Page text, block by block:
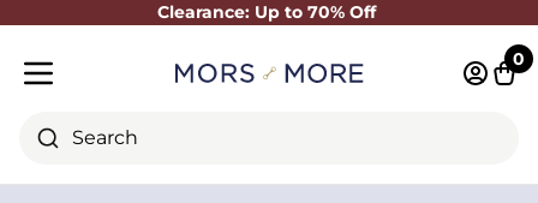
Clearance: Up to 70% Off
Close
Search
0